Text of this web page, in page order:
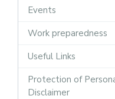
Events
Work preparedness
Useful Links
Protection of
Disclaimer